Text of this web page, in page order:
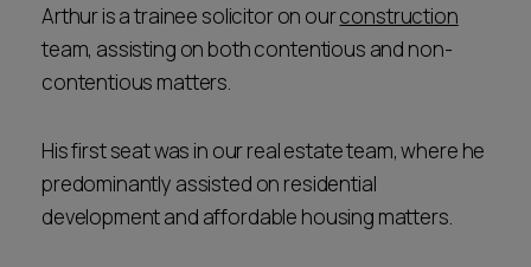
Arthur is a trainee solicitor on ourconstruction
team, assisting on both contentious and non-
contentious matters.
His first seat was in our real estate team, where he
predominantly assisted on residential
development and affordable housing matters.